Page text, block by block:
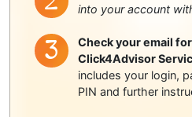
into your account
Check your email
Click4Advisor
includes your login,
PIN and further